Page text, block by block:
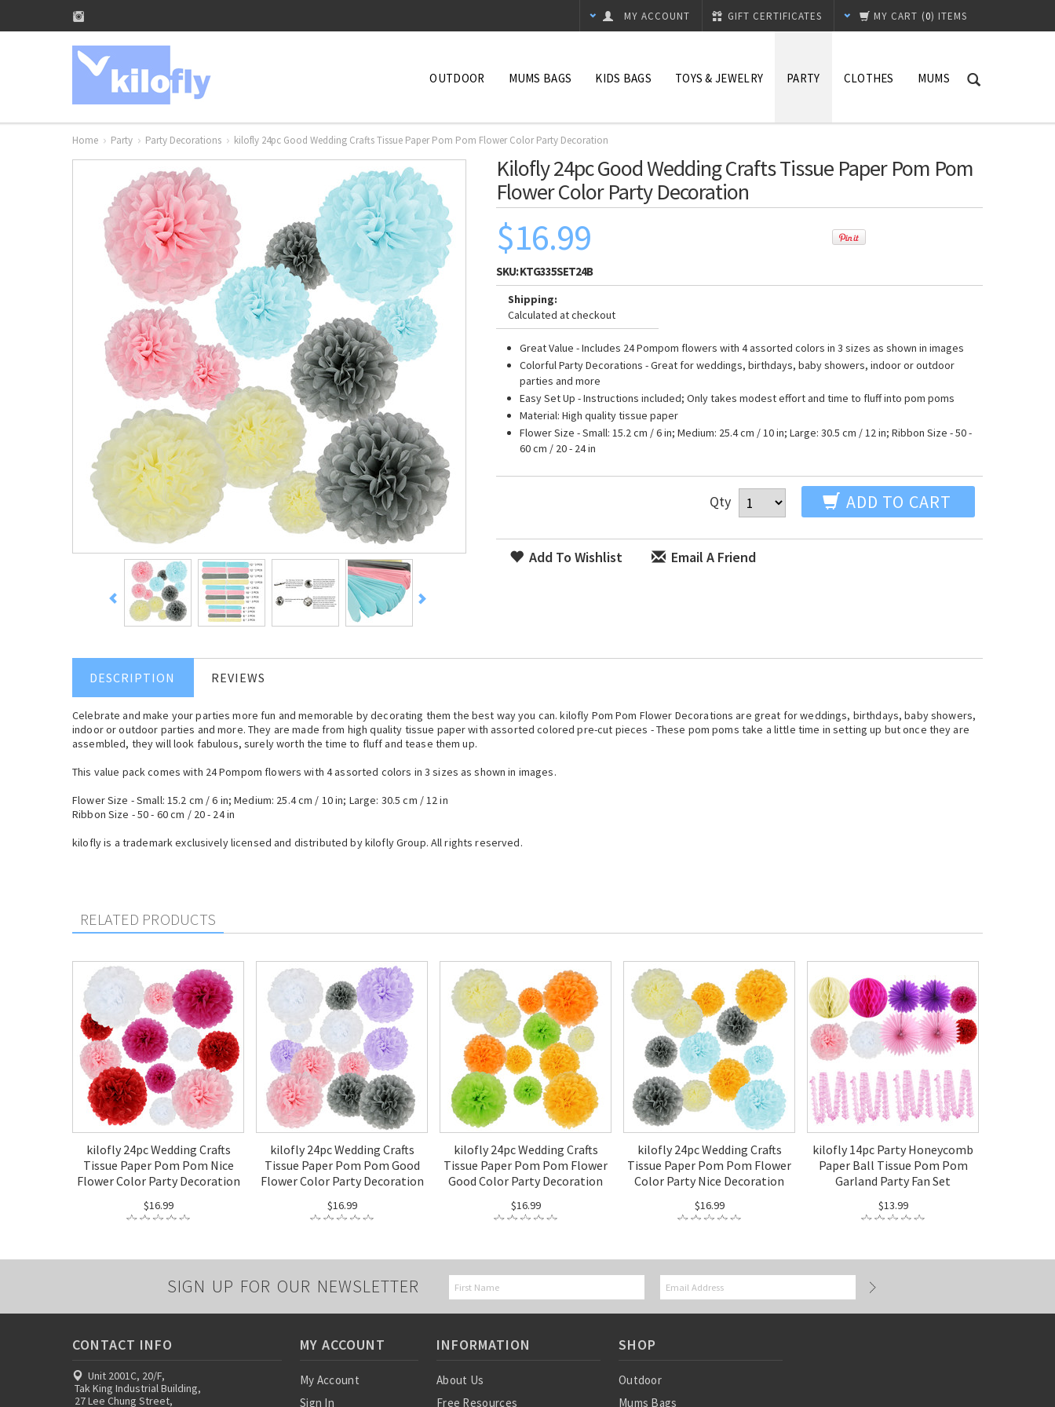
MY CART (0) ITEMS
GIFT CERTIFICATES
MY ACCOUNT
OUTDOOR MUMS BAGS KIDS BAGS TOYS & JEWELRY PARTY CLOTHES MUMS
Home Party Party Decorations kilofly 24pc Good Wedding Crafts Tissue Paper Pom Pom Flower Color Party Decoration
Kilofly 24pc Good Wedding Crafts Tissue Paper Pom Pom
Flower Color Party Decoration
$16.99
SKU:KTG335SET24B
Shipping:
Calculated at checkout
Great Value - Includes 24 Pompom flowers with 4 assorted colors in 3 sizes as shown in images
Colorful Party Decorations - Great for weddings, birthdays, baby showers, indoor or outdoor
parties and more
Easy Set Up - Instructions included; Only takes modest effort and time to fluff into pom poms
Material: High quality tissue paper
Flower Size - Small: 15.2 cm / 6 in; Medium: 25.4 cm / 10 in; Large: 30.5 cm / 12 in; Ribbon Size - 50 -
60 cm / 20 - 24 in
Qty ADD TO CART
Add To Wishlist Email A Friend
DESCRIPTION REVIEWS
Celebrate and make your parties more fun and memorable by decorating them the best way you can. kilofly Pom Pom Flower Decorations are great for weddings, birthdays, baby showers,
indoor or outdoor parties and more. They are made from high quality tissue paper with assorted colored pre-cut pieces - These pom poms take a little time in setting up but once they are
assembled, they will look fabulous, surely worth the time to fluff and tease them up.
This value pack comes with 24 Pompom flowers with 4 assorted colors in 3 sizes as shown in images.
Flower Size - Small: 15.2 cm / 6 in; Medium: 25.4 cm / 10 in; Large: 30.5 cm / 12 in
Ribbon Size - 50 - 60 cm / 20 - 24 in
kilofly is a trademark exclusively licensed and distributed by kilofly Group. All rights reserved.
RELATED PRODUCTS
kilofly 24pc Wedding Crafts
Tissue Paper Pom Pom Nice
Flower Color Party Decoration
$16.99
kilofly 24pc Wedding Crafts
Tissue Paper Pom Pom Good
Flower Color Party Decoration
$16.99
kilofly 24pc Wedding Crafts
Tissue Paper Pom Pom Flower
Good Color Party Decoration
$16.99
kilofly 24pc Wedding Crafts
Tissue Paper Pom Pom Flower
Color Party Nice Decoration
$16.99
kilofly 14pc Party Honeycomb
Paper Ball Tissue Pom Pom
Garland Party Fan Set
$13.99
SIGN UP FOR OUR NEWSLETTER
CONTACT INFO
Unit 2001C, 20/F,
Tak King Industrial Building,
27 Lee Chung Street,
MY ACCOUNT
My Account
Sign In
INFORMATION
About Us
Free Resources
SHOP
Outdoor
Mums Bags